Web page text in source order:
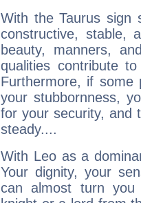
With the Taurus sign
constructive, stable,
beauty, manners,
qualities contribute
Furthermore, if some
your stubbornness,
for your security, and
steady....
With Leo as a
Your dignity, your
can almost turn